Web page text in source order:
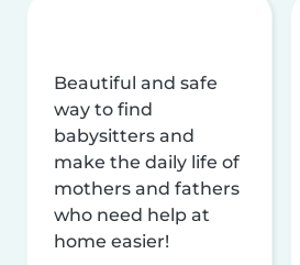
Beautiful and safe
way to find
babysitters and
make the daily life of
mothers and fathers
who need help at
home easier!